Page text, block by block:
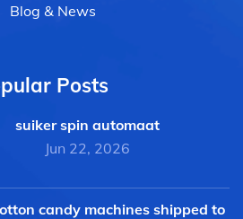
Blog & News
Posts
suiker spin automaat
Jun 22, 2026
candy machines shipped to